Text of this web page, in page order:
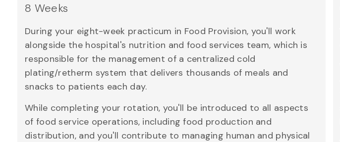
8 Weeks
During your eight-week practicum in Food Provision, you'll work
alongside the hospital's nutrition and food services team, which is
responsible for the management of a centralized cold
plating/retherm system that delivers thousands of meals and
snacks to patients each day.
While completing your rotation, you'll be introduced to all aspects
of food service operations, including food production and
distribution, and you'll contribute to managing human and physical